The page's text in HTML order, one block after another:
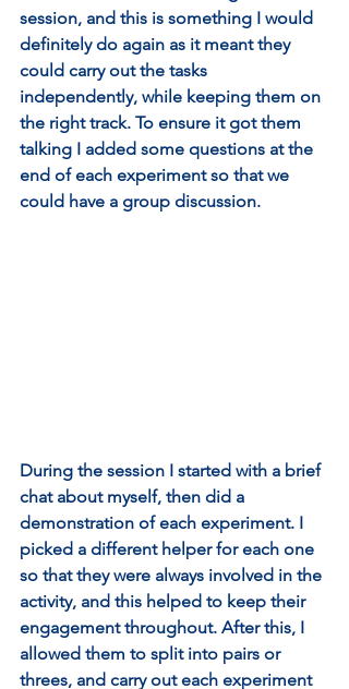
session, and this is something I would
definitely do again as it meant they
could carry out the tasks
independently, while keeping them on
the right track. To ensure it got them
talking I added some questions at the
end of each experiment so that we
could have a group discussion.
During the session I started with a brief
chat about myself, then did a
demonstration of each experiment. I
picked a different helper for each one
so that they were always involved in the
activity, and this helped to keep their
engagement throughout. After this, I
allowed them to split into pairs or
threes, and carry out each experiment